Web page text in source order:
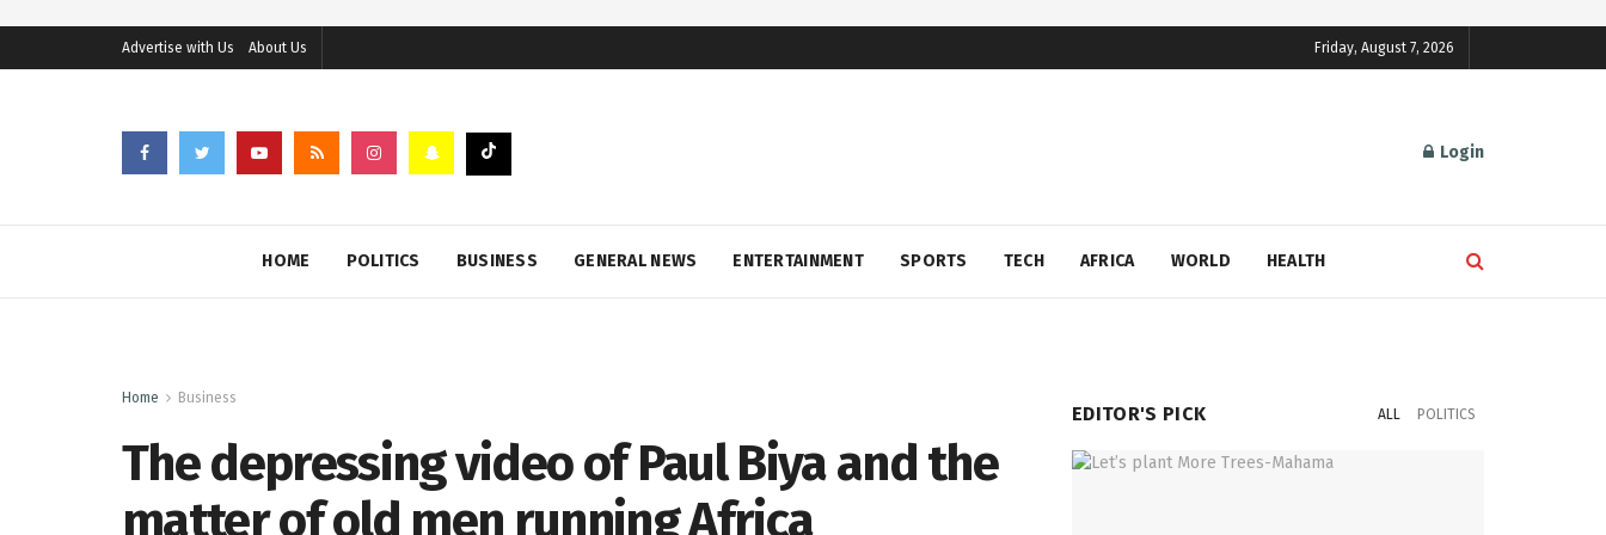
Advertise with Us About Us Friday, August 7, 2026
Login
HOME POLITICS BUSINESS GENERAL NEWS ENTERTAINMENT SPORTS TECH AFRICA WORLD HEALTH
Home Business
The depressing video of Paul Biya and the
matter of old men running Africa
EDITOR'S PICK ALL POLITICS